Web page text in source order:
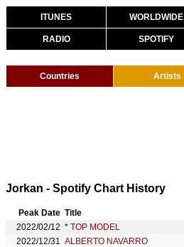
ITUNES WORLDWIDE
RADIO SPOTIFY
Countries Artists
Jorkan - Spotify Chart History
Peak Date Title
2022/02/12 * TOP MODEL
2022/12/31 ALBERTO NAVARRO